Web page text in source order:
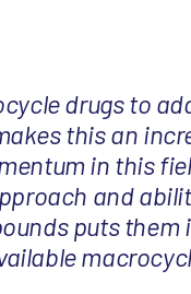
drugs to
this an
in this
and
puts them